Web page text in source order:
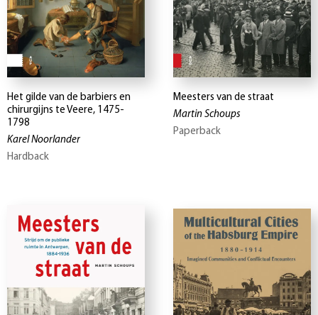
Het gilde van de barbiers en
chirurgijns te Veere, 1475-
1798
Karel Noorlander
Hardback
Meesters van de straat
Martin Schoups
Paperback